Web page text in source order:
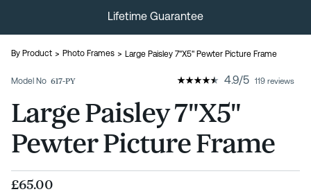
60 Day No Quibble Returns
By Product Photo Frames Large Paisley 7"X5" Pewter Picture Frame
Model No 617-PY 4.9/5 119 reviews
Large Paisley 7"X5"
Pewter Picture Frame
£65.00